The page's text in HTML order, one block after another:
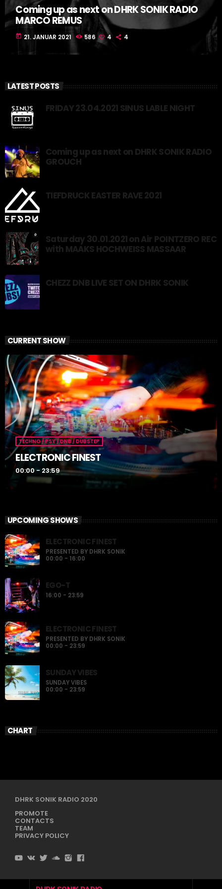
Coming up as next on DHRK SONIK RADIO
MARCO REMUS
today 21. JANUAR 2021 586 4 4
LATEST POSTS
FRIDAY 23.04.2021 SINUS LABLE NIGHT
Coming up as next on DHRK SONIK RADIO
GROUCH
TIEFDRUCK EASTER RAVE 2021
Saturday 30.01.2021 on Air POINTZERO REC
with MAAKS HOCHWEISS MASSAAR
CHEZZ DNB LIVE SET ON DHRK SONIK
CURRENT SHOW
TECHNO / PSY / DNB / DUBSTEP
ELECTRONIC FINEST
00:00 - 23:59
UPCOMING SHOWS
ELECTRONIC FINEST
PRESENTED BY DHRK SONIK
00:00 - 16:00
EGO-T
16:00 - 23:59
ELECTRONIC FINEST
PRESENTED BY DHRK SONIK
00:00 - 23:59
SUNDAY VIBES
SUNDAY VIBES
00:00 - 23:59
CHART
DHRK SONIK RADIO 2020
PROMOTE
CONTACTS
TEAM
PRIVACY POLICY